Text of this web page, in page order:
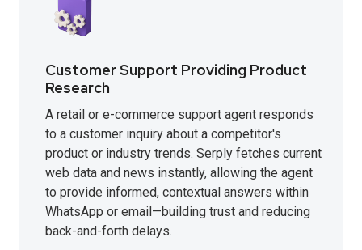
Customer Support Providing Product
Research
A retail or e-commerce support agent responds
to a customer inquiry about a competitor's
product or industry trends. Serply fetches current
web data and news instantly, allowing the agent
to provide informed, contextual answers within
WhatsApp or email—building trust and reducing
back-and-forth delays.